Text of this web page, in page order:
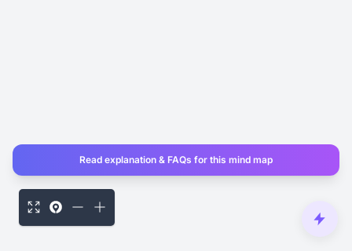
Read explanation & FAQs for this mind map